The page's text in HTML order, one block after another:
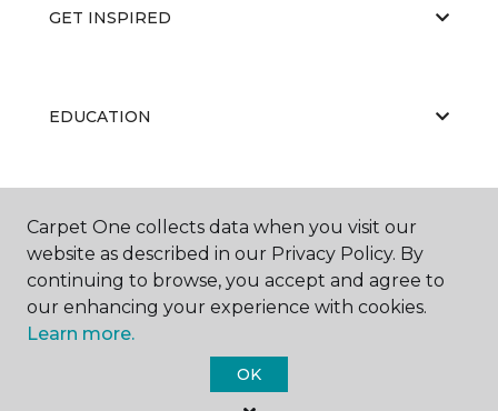
GET INSPIRED
EDUCATION
ABOUT US
Carpet One Floor & Home.
Carpet One collects data when you visit our
website as described in our Privacy Policy. By
continuing to browse, you accept and agree to
our enhancing your experience with cookies.
Learn more.
OK